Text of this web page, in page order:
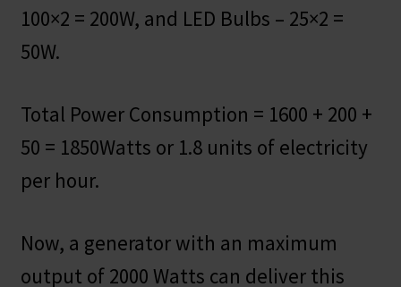
100×2 = 200W, and LED Bulbs – 25×2 =
50W.
Total Power Consumption = 1600 + 200 +
50 = 1850Watts or 1.8 units of electricity
per hour.
Now, a generator with an maximum
output of 2000 Watts can deliver this